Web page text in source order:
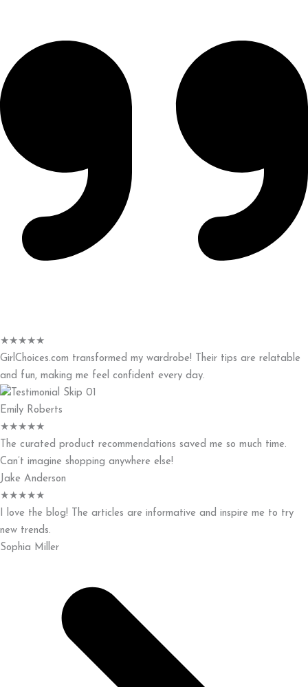
★★★★★
GirlChoices.com transformed my wardrobe! Their tips are relatable
and fun, making me feel confident every day.
Emily Roberts
★★★★★
The curated product recommendations saved me so much time.
Can’t imagine shopping anywhere else!
Jake Anderson
★★★★★
I love the blog! The articles are informative and inspire me to try
new trends.
Sophia Miller